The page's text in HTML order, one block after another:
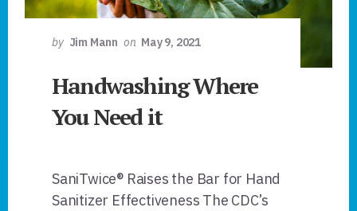
by Jim Mann on May 9, 2021
Handwashing Where
You Need it
SaniTwice® Raises the Bar for Hand
Sanitizer Effectiveness The CDC’s